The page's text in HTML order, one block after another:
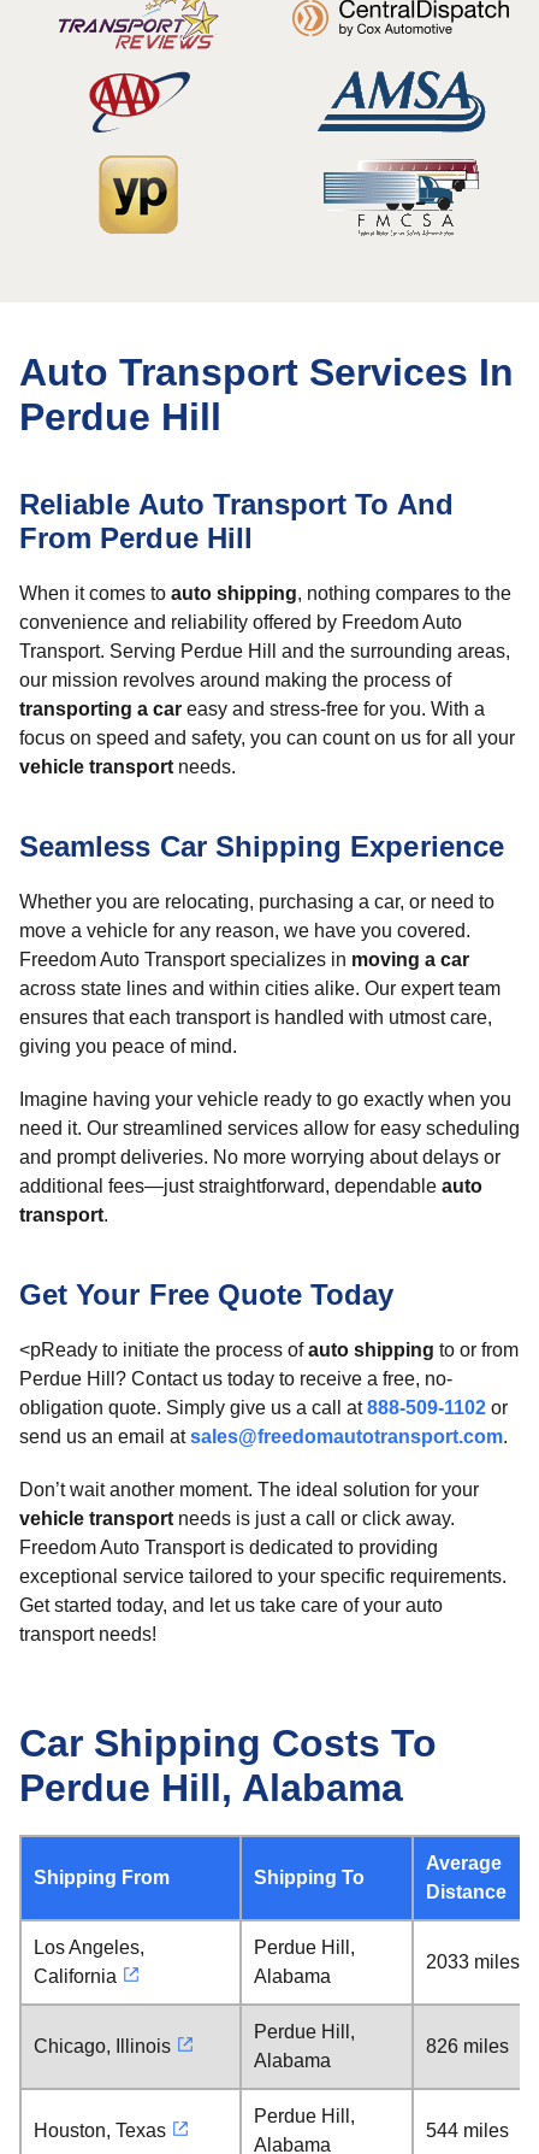
Auto Transport Services In
Perdue Hill
Reliable Auto Transport To And
From Perdue Hill
When it comes to auto shipping, nothing compares to the
convenience and reliability offered by Freedom Auto
Transport. Serving Perdue Hill and the surrounding areas,
our mission revolves around making the process of
transporting a car easy and stress-free for you. With a
focus on speed and safety, you can count on us for all your
vehicle transport needs.
Seamless Car Shipping Experience
Whether you are relocating, purchasing a car, or need to
move a vehicle for any reason, we have you covered.
Freedom Auto Transport specializes in moving a car
across state lines and within cities alike. Our expert team
ensures that each transport is handled with utmost care,
giving you peace of mind.
Imagine having your vehicle ready to go exactly when you
need it. Our streamlined services allow for easy scheduling
and prompt deliveries. No more worrying about delays or
additional fees—just straightforward, dependable auto
transport.
Get Your Free Quote Today
<pReady to initiate the process ofauto shipping to or from
Perdue Hill? Contact us today to receive a free, no-
obligation quote. Simply give us a call at888-509-1102 or
send us an email atsales@freedomautotransport.com.
Don’t wait another moment. The ideal solution for your
vehicle transport needs is just a call or click away.
Freedom Auto Transport is dedicated to providing
exceptional service tailored to your specific requirements.
Get started today, and let us take care of your auto
transport needs!
Car Shipping Costs To
Perdue Hill, Alabama
Shipping From Shipping To
Average
Distance
Los Angeles,
California
Perdue Hill,
Alabama
2033 miles
Chicago, Illinois
Perdue Hill,
Alabama
826 miles
Houston, Texas
Perdue Hill,
Alabama
544 miles